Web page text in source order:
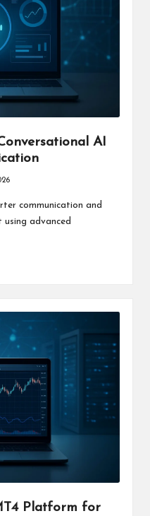
AI
communication and
using advanced
Platform for